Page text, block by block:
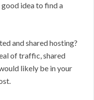
idea to find a
and shared hosting?
of traffic, shared
likely be in your